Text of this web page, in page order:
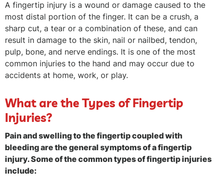
A fingertip injury is a wound or damage caused to the
most distal portion of the finger. It can be a crush, a
sharp cut, a tear or a combination of these, and can
result in damage to the skin, nail or nailbed, tendon,
pulp, bone, and nerve endings. It is one of the most
common injuries to the hand and may occur due to
accidents at home, work, or play.
What are the Types of Fingertip
Injuries?
Pain and swelling to the fingertip coupled with
bleeding are the general symptoms of a fingertip
injury. Some of the common types of fingertip injuries
include: